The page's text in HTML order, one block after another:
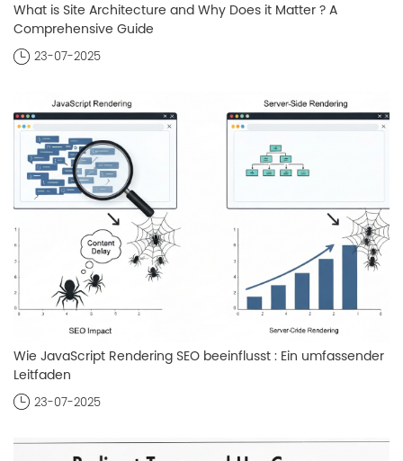
What is Site Architecture and Why Does it Matter ? A
Comprehensive Guide
23-07-2025
Wie JavaScript Rendering SEO beeinflusst : Ein umfassender
Leitfaden
23-07-2025